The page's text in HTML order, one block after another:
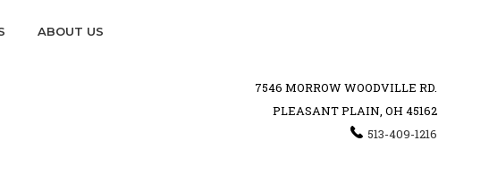
ABOUT US
7546 MORROW WOODVILLE RD.
PLEASANT PLAIN, OH 45162
513-409-1216